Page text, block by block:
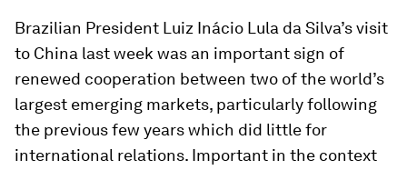
Brazilian President Luiz Inácio Lula da Silva’s visit
to China last week was an important sign of
renewed cooperation between two of the world’s
largest emerging markets, particularly following
the previous few years which did little for
international relations. Important in the context